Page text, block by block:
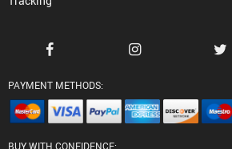
PAYMENT METHODS:
BUY WITH CONFIDENCE: